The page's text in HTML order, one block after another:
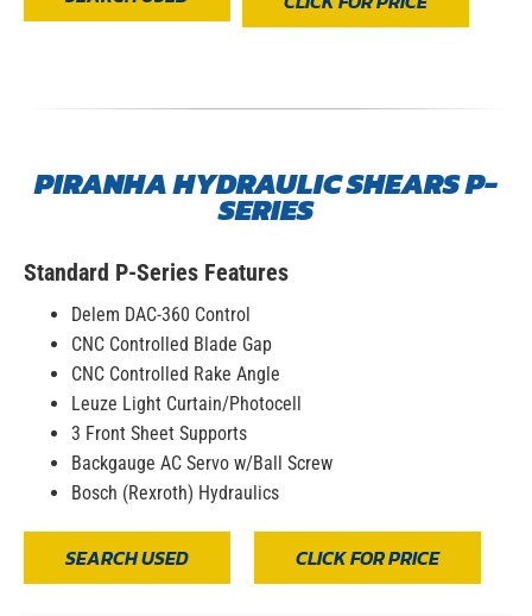
PIRANHA HYDRAULIC SHEARS P-
SERIES
Standard P-Series Features
Delem DAC-360 Control
CNC Controlled Blade Gap
CNC Controlled Rake Angle
Leuze Light Curtain/Photocell
3 Front Sheet Supports
Backgauge AC Servo w/Ball Screw
Bosch (Rexroth) Hydraulics
SEARCH USED CLICK FOR PRICE